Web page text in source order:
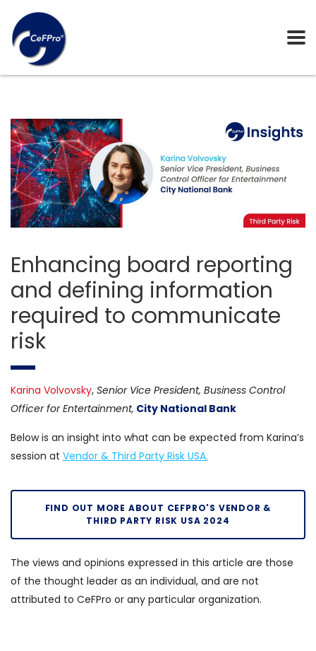
Enhancing board reporting
and defining information
required to communicate
risk
Karina Volvovsky, Senior Vice President, Business Control
Officer for Entertainment, City National Bank
Below is an insight into what can be expected from Karina’s
session at Vendor & Third Party Risk USA.
FIND OUT MORE ABOUT CEFPRO'S VENDOR &
THIRD PARTY RISK USA 2024
The views and opinions expressed in this article are those
of the thought leader as an individual, and are not
attributed to CeFPro or any particular organization.